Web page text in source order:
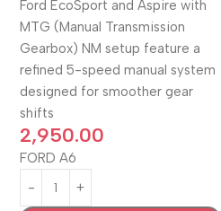
Ford EcoSport and Aspire with
MTG (Manual Transmission
Gearbox) NM setup feature a
refined 5-speed manual system
designed for smoother gear
shifts
2,950.00
FORD A6